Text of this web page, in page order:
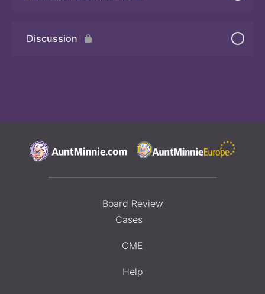
Discussion
Board Review
Cases
CME
Help